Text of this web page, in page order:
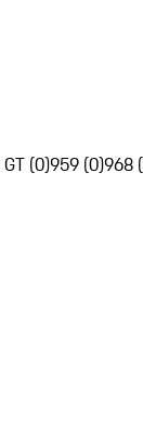
(0)959 (0)968